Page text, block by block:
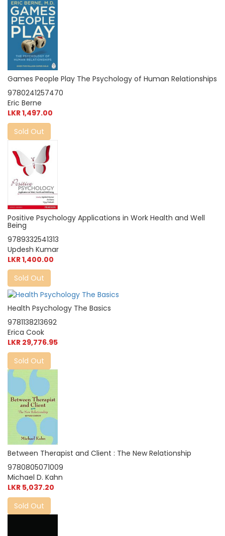
Games People Play The Psychology of Human Relationships
9780241257470
Eric Berne
LKR 1,497.00
Sold Out
Positive Psychology Applications in Work Health and Well
Being
9789332541313
Updesh Kumar
LKR 1,400.00
Sold Out
Health Psychology The Basics
9781138213692
Erica Cook
LKR 29,776.95
Sold Out
Between Therapist and Client : The New Relationship
9780805071009
Michael D. Kahn
LKR 5,037.20
Sold Out